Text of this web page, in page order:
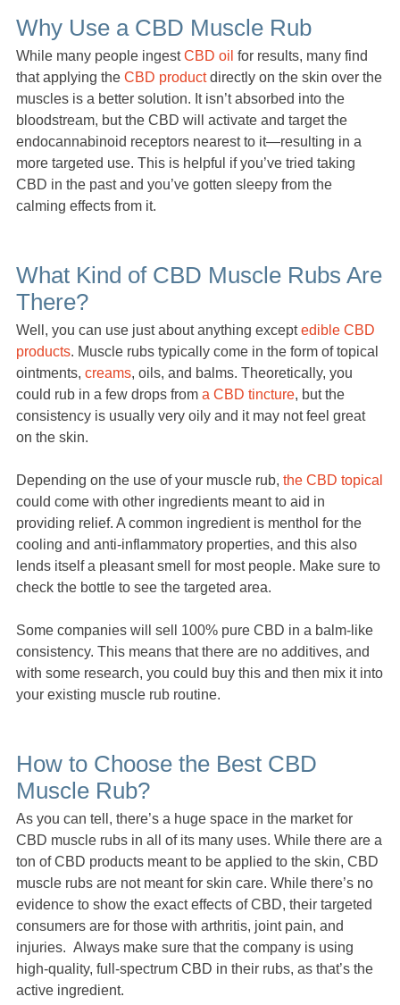
Why Use a CBD Muscle Rub
While many people ingestCBD oil for results, many find
that applying the CBD productdirectly on the skin over the
muscles is a better solution. It isn’t absorbed into the
bloodstream, but the CBD will activate and target the
endocannabinoid receptors nearest to it—resulting in a
more targeted use. This is helpful if you’ve tried taking
CBD in the past and you’ve gotten sleepy from the
calming effects from it.
What Kind of CBD Muscle Rubs Are
There?
Well, you can use just about anything exceptedible CBD
products. Muscle rubs typically come in the form of topical
ointments, creams, oils, and balms. Theoretically, you
could rub in a few drops from a CBD tincture, but the
consistency is usually very oily and it may not feel great
on the skin.
Depending on the use of your muscle rub, the CBD topical
could come with other ingredients meant to aid in
providing relief. A common ingredient is menthol for the
cooling and anti-inflammatory properties, and this also
lends itself a pleasant smell for most people. Make sure to
check the bottle to see the targeted area.
Some companies will sell 100% pure CBD in a balm-like
consistency. This means that there are no additives, and
with some research, you could buy this and then mix it into
your existing muscle rub routine.
How to Choose the Best CBD
Muscle Rub?
As you can tell, there’s a huge space in the market for
CBD muscle rubs in all of its many uses. While there are a
ton of CBD products meant to be applied to the skin, CBD
muscle rubs are not meant for skin care. While there’s no
evidence to show the exact effects of CBD, their targeted
consumers are for those with arthritis, joint pain, and
injuries. Always make sure that the company is using
high-quality, full-spectrum CBD in their rubs, as that’s the
active ingredient.